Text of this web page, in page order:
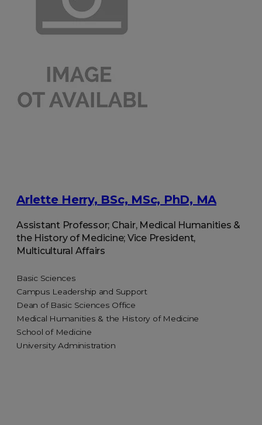
Arlette Herry, BSc, MSc, PhD, MA
Assistant Professor; Chair, Medical Humanities &
the History of Medicine; Vice President,
Multicultural Affairs
Basic Sciences
Campus Leadership and Support
Dean of Basic Sciences Office
Medical Humanities & the History of Medicine
School of Medicine
University Administration